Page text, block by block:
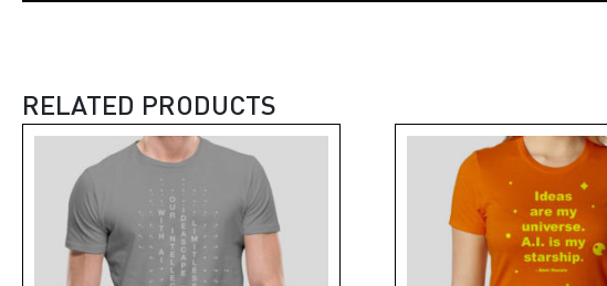
RELATED PRODUCTS